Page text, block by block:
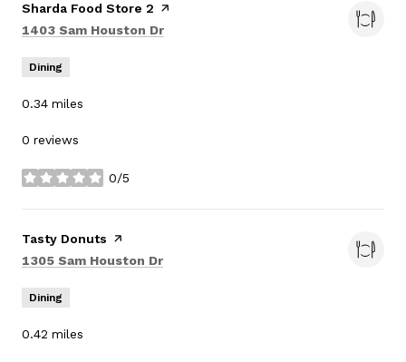
Visit the
Sharda Food Store 2 page on Yelp
Search
1403 Sam Houston Dr
Dining
0.34 miles
0 reviews
0/5
stars
Visit the
Tasty Donuts page on Yelp
Search
1305 Sam Houston Dr
Dining
0.42 miles